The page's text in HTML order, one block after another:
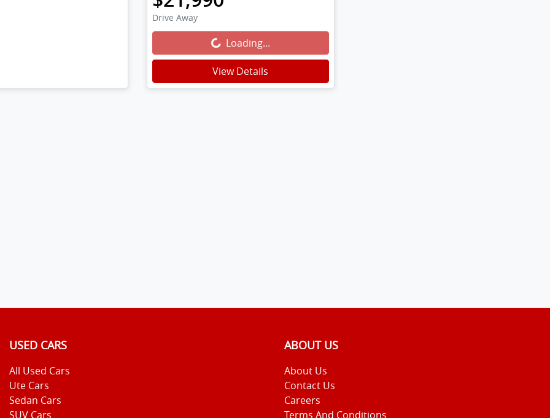
Drive Away
Loading...Loading...
View Details
USED CARS
All Used Cars
Ute Cars
Sedan Cars
SUV Cars
ABOUT US
About Us
Contact Us
Careers
Terms And Conditions